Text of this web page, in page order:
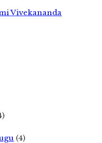
Vivekananda
(4)